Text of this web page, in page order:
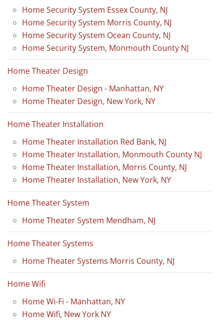
Home Security System Essex County, NJ
Home Security System Morris County, NJ
Home Security System Ocean County, NJ
Home Security System, Monmouth County NJ
Home Theater Design
Home Theater Design - Manhattan, NY
Home Theater Design, New York, NY
Home Theater Installation
Home Theater Installation Red Bank, NJ
Home Theater Installation, Monmouth County NJ
Home Theater Installation, Morris County, NJ
Home Theater Installation, New York, NY
Home Theater System
Home Theater System Mendham, NJ
Home Theater Systems
Home Theater Systems Morris County, NJ
Home Wifi
Home Wi-Fi - Manhattan, NY
Home Wifi, New York NY